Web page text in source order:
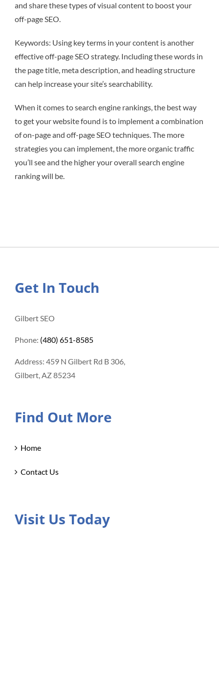
and share these types of visual content to boost your
off-page SEO.
Keywords: Using key terms in your content is another
effective off-page SEO strategy. Including these words in
the page title, meta description, and heading structure
can help increase your site’s searchability.
When it comes to search engine rankings, the best way
to get your website found is to implement a combination
of on-page and off-page SEO techniques. The more
strategies you can implement, the more organic traffic
you’ll see and the higher your overall search engine
ranking will be.
Get In Touch
Gilbert SEO
Phone: (480) 651-8585
Address: 459 N Gilbert Rd B 306,
Gilbert, AZ 85234
Find Out More
Home
Contact Us
Visit Us Today